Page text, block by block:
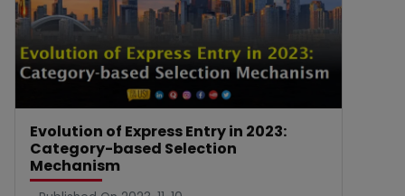
Evolution of Express Entry in 2023:
Category-based Selection
Mechanism